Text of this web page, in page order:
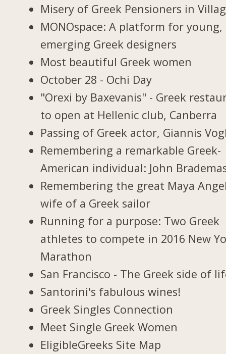
Misery of Greek Pensioners in
MONOspace: A platform for young,
emerging Greek designers
Most beautiful Greek women
October 28 - Ochi Day
"Orexi by Baxevanis" - Greek
to open at Hellenic club, Canberra
Passing of Greek actor, Giannis
Remembering a remarkable Greek-
American individual: John
Remembering the great Maya
wife of a Greek sailor
Running for a purpose: Two Greek
athletes to compete in 2016 New
Marathon
San Francisco - The Greek side of
Santorini's fabulous wines!
Greek Singles Connection
Meet Single Greek Women
EligibleGreeks Site Map